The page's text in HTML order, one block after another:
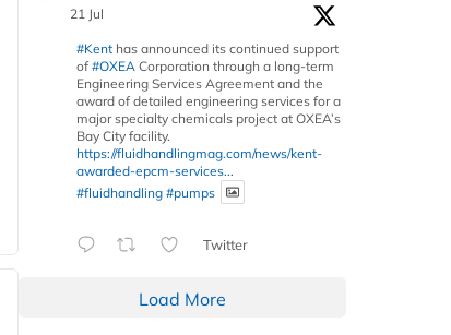
21 Jul
#Kent has announced its continued support
of #OXEA Corporation through a long-term
Engineering Services Agreement and the
award of detailed engineering services for a
major specialty chemicals project at OXEA’s
Bay City facility.
https://fluidhandlingmag.com/news/kent-
awarded-epcm-services...
#fluidhandling #pumps
Twitter
Load More